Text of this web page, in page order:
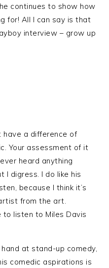
continues to show how
for! All I can say is that
interview – grow up
have a difference of
Your assessment of it
heard anything
I digress. I do like his
because I think it’s
from the art.
to listen to Miles Davis
at stand-up comedy,
comedic aspirations is